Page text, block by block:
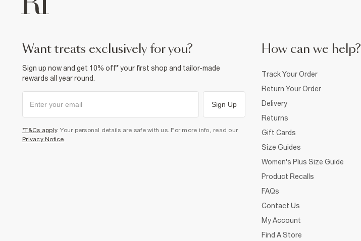
want treats exclusively for you?
Sign up now and get 10% off* your first shop and tailor-made
rewards all year round.
Sign Up
*T&Cs apply. Your personal details are safe with us. For more info, read our
Privacy Notice.
How can we help?
Track Your Order
Return Your Order
Delivery
Returns
Gift Cards
Size Guides
Women's Plus Size Guide
Product Recalls
FAQs
Contact Us
My Account
Find A Store